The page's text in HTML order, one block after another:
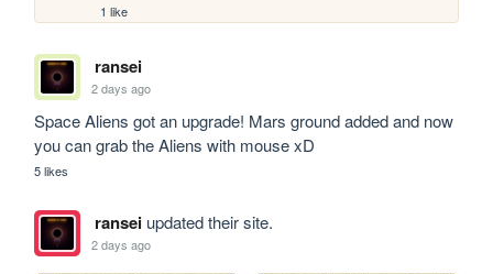
1 like
ransei
2 days ago
Space Aliens got an upgrade! Mars ground added and now
you can grab the Aliens with mouse xD
5 likes
ranseiupdated their site.
2 days ago